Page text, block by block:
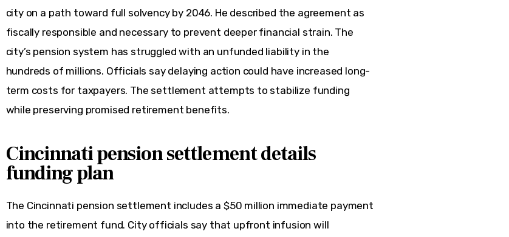
city on a path toward full solvency by 2046. He described the agreement as
fiscally responsible and necessary to prevent deeper financial strain. The
city’s pension system has struggled with an unfunded liability in the
hundreds of millions. Officials say delaying action could have increased long-
term costs for taxpayers. The settlement attempts to stabilize funding
while preserving promised retirement benefits.
Cincinnati pension settlement details
funding plan
The Cincinnati pension settlement includes a $50 million immediate payment
into the retirement fund. City officials say that upfront infusion will